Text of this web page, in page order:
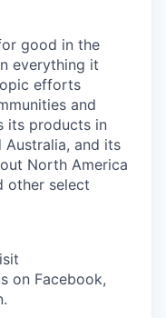
good in the
everything it
efforts
and
its products in
Australia, and its
North America
other select
on Facebook,